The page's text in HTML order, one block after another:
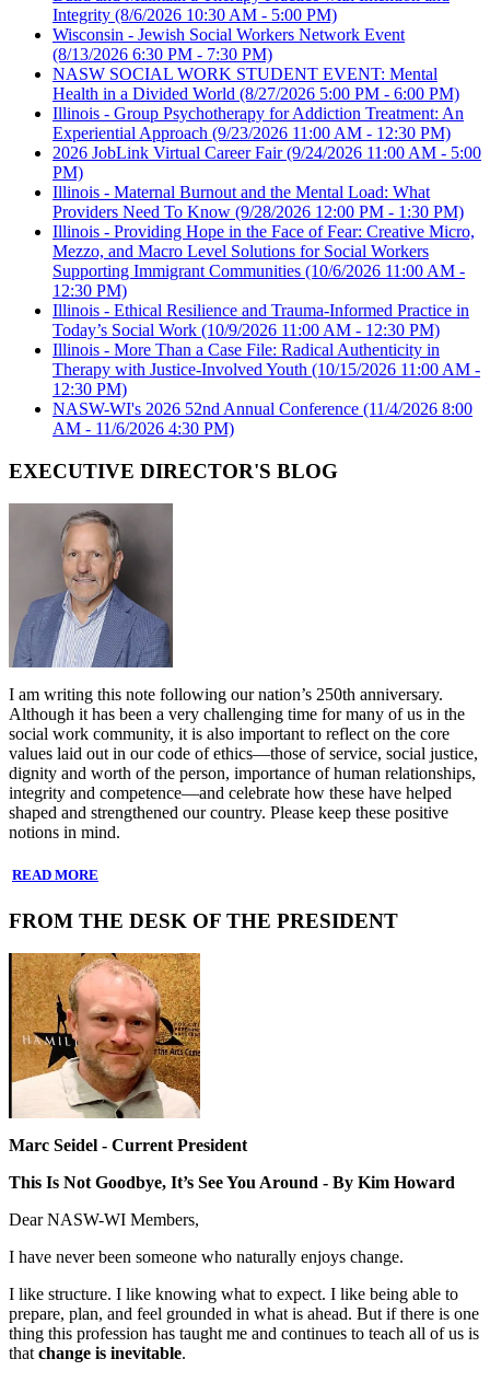
Integrity (8/6/2026 10:30 AM - 5:00 PM)
Wisconsin - Jewish Social Workers Network Event
(8/13/2026 6:30 PM - 7:30 PM)
NASW SOCIAL WORK STUDENT EVENT: Mental
Health in a Divided World (8/27/2026 5:00 PM - 6:00 PM)
Illinois - Group Psychotherapy for Addiction Treatment: An
Experiential Approach (9/23/2026 11:00 AM - 12:30 PM)
2026 JobLink Virtual Career Fair(9/24/2026 11:00 AM - 5:00
PM)
Illinois - Maternal Burnout and the Mental Load: What
Providers Need To Know (9/28/2026 12:00 PM - 1:30 PM)
Illinois - Providing Hope in the Face of Fear: Creative Micro,
Mezzo, and Macro Level Solutions for Social Workers
Supporting Immigrant Communities (10/6/2026 11:00 AM -
12:30 PM)
Illinois - Ethical Resilience and Trauma-Informed Practice in
Today’s Social Work (10/9/2026 11:00 AM - 12:30 PM)
Illinois - More Than a Case File: Radical Authenticity in
Therapy with Justice-Involved Youth (10/15/2026 11:00 AM -
12:30 PM)
NASW-WI's 2026 52nd Annual Conference (11/4/2026 8:00
AM - 11/6/2026 4:30 PM)
EXECUTIVE DIRECTOR'S BLOG
I am writing this note following our nation’s 250th anniversary.
Although it has been a very challenging time for many of us in the
social work community, it is also important to reflect on the core
values laid out in our code of ethics—those of service, social justice,
dignity and worth of the person, importance of human relationships,
integrity and competence—and celebrate how these have helped
shaped and strengthened our country. Please keep these positive
notions in mind.
READ MORE
FROM THE DESK OF THE PRESIDENT
Marc Seidel - Current President
This Is Not Goodbye, It’s See You Around - By Kim Howard
Dear NASW-WI Members,
I have never been someone who naturally enjoys change.
I like structure. I like knowing what to expect. I like being able to
prepare, plan, and feel grounded in what is ahead. But if there is one
thing this profession has taught me and continues to teach all of us is
that change is inevitable.